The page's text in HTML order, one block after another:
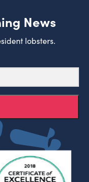
News
lobsters.